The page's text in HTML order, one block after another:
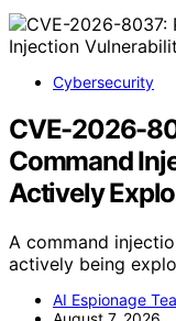
Cybersecurity
CVE-2026-
Command
Actively
A command
actively being
AI Espionage